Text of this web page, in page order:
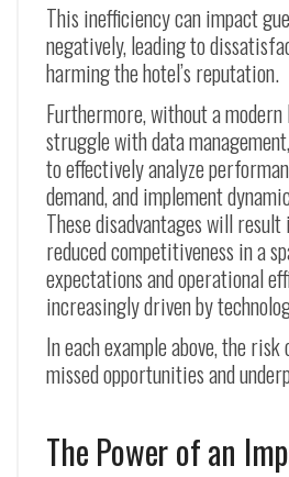
This inefficiency can impact
negatively, leading to
harming the hotel’s reputation.
Furthermore, without a modern
struggle with data
to effectively analyze
demand, and implement
These disadvantages will
reduced competitiveness in a
expectations and operational
increasingly driven by
In each example above, the
missed opportunities and
The Power of an